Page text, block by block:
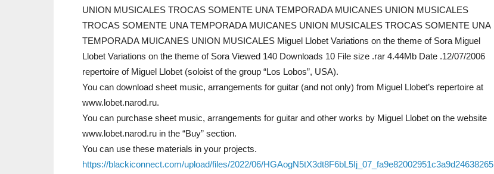
UNION MUSICALES TROCAS SOMENTE UNA TEMPORADA MUICANES UNION MUSICALES
TROCAS SOMENTE UNA TEMPORADA MUICANES UNION MUSICALES TROCAS SOMENTE UNA
TEMPORADA MUICANES UNION MUSICALES Miguel Llobet Variations on the theme of Sora Miguel
Llobet Variations on the theme of Sora Viewed 140 Downloads 10 File size .rar 4.44Mb Date .12/07/2006
repertoire of Miguel Llobet (soloist of the group “Los Lobos”, USA).
You can download sheet music, arrangements for guitar (and not only) from Miguel Llobet’s repertoire at
www.lobet.narod.ru.
You can purchase sheet music, arrangements for guitar and other works by Miguel Llobet on the website
www.lobet.narod.ru in the “Buy” section.
You can use these materials in your projects.
https://blackiconnect.com/upload/files/2022/06/HGAogN5tX3dt8F6bL5Ij_07_fa9e82002951c3a9d24638265